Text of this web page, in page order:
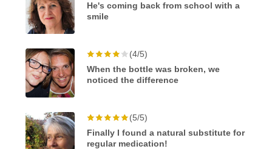
He's coming back from school with a
smile
(4/5)
When the bottle was broken, we
noticed the difference
(5/5)
Finally I found a natural substitute for
regular medication!